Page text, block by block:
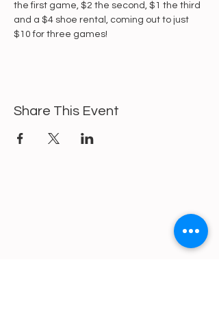
the first game, $2 the second, $1 the third
and a $4 shoe rental, coming out to just
$10 for three games!
Share This Event